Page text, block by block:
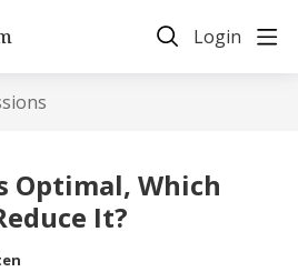
Login
Optimal, Which
It?